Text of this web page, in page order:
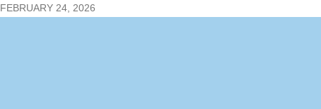
FEBRUARY 24, 2026